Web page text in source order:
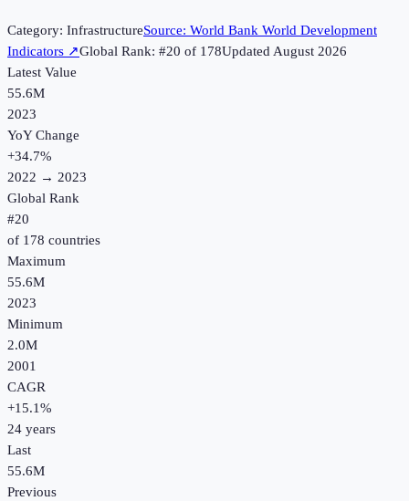
Category: InfrastructureSource: World Bank World Development
Indicators ↗Global Rank: #20 of 178UpdatedAugust 2026
Latest Value
55.6M
2023
YoY Change
+34.7%
2022 → 2023
Global Rank
#20
of 178 countries
Maximum
55.6M
2023
Minimum
2.0M
2001
CAGR
+15.1%
24 years
Last
55.6M
Previous